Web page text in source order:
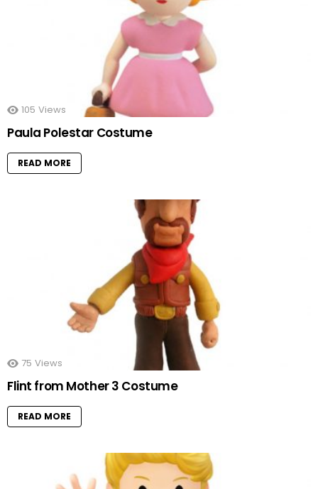
105 Views
Paula Polestar Costume
READ MORE
75 Views
Flint from Mother 3 Costume
READ MORE